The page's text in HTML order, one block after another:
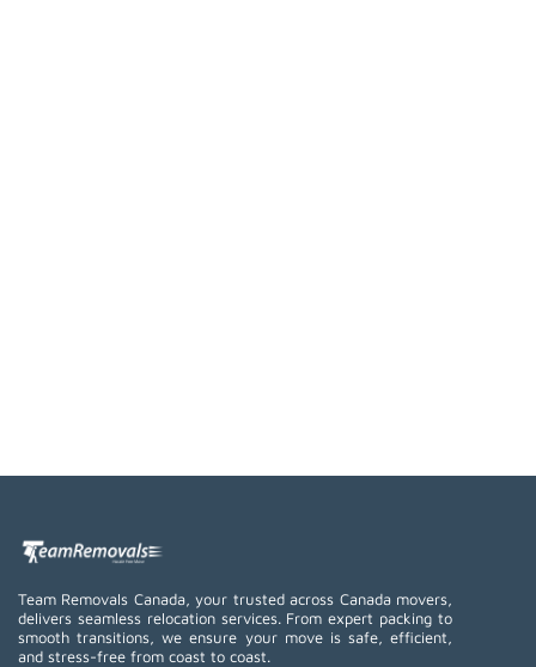
Team Removals Canada, your trusted across Canada movers,
delivers seamless relocation services. From expert packing to
smooth transitions, we ensure your move is safe, efficient,
and stress-free from coast to coast.